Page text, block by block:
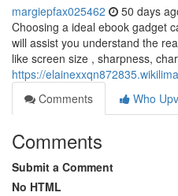
margiepfax025462 50 days
Choosing a ideal ebook gadget
will assist you understand the
like screen size , sharpness,
https://
Comments
Who
Comments
Submit a Comment
No HTML